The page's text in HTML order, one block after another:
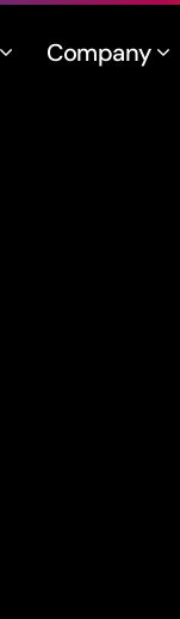
Company